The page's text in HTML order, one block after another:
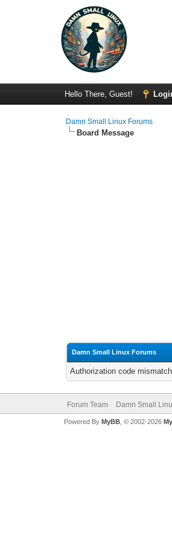
Hello There, Guest!
Damn Small Linux Forums
Board Message
Damn Small Linux Forums
Authorization code
Forum Team Damn Small
Powered By MyBB, © 2002-2026